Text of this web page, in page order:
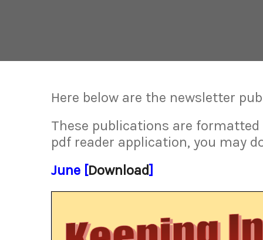
Here below are the newsletter
These publications are
pdf reader application, you may
June [Download]